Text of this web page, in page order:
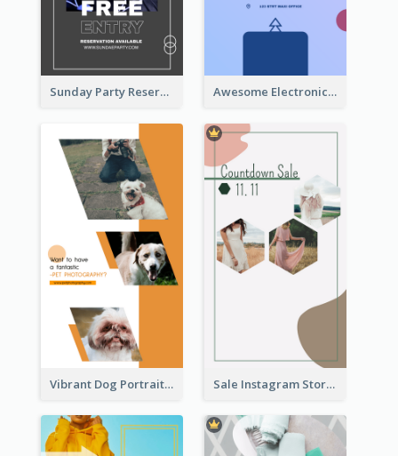
Sunday Party Reservation Instagram Story Awesome Electronics Sale Instagram Story
Vibrant Dog Portrait Instagram Story Design Template Sale Instagram Story